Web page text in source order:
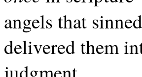
angels that
delivered them